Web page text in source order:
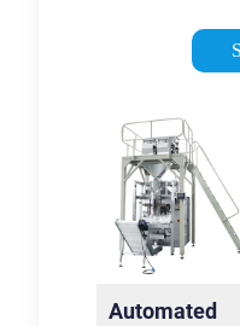
Automated